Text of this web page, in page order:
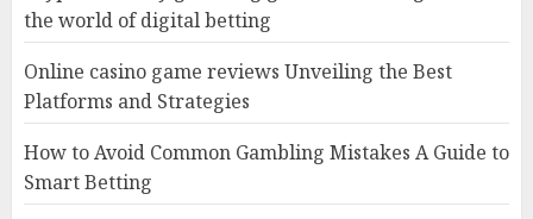
the world of digital betting
Online casino game reviews Unveiling the Best
Platforms and Strategies
How to Avoid Common Gambling Mistakes A Guide to
Smart Betting